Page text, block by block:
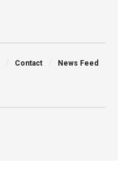
Contact News Feed